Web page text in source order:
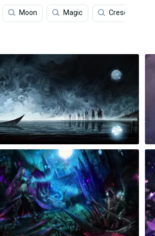
Moon Magic Crescent Moon